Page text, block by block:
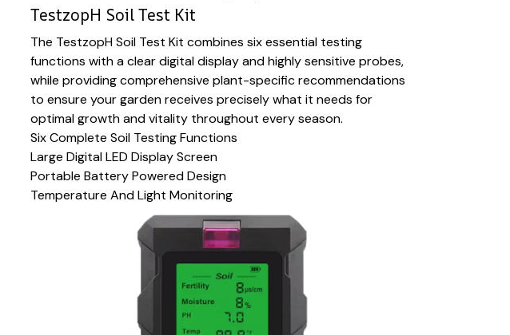
TestzopH Soil Test Kit
The TestzopH Soil Test Kit combines six essential testing
functions with a clear digital display and highly sensitive probes,
while providing comprehensive plant-specific recommendations
to ensure your garden receives precisely what it needs for
optimal growth and vitality throughout every season.
Six Complete Soil Testing Functions
Large Digital LED Display Screen
Portable Battery Powered Design
Temperature And Light Monitoring